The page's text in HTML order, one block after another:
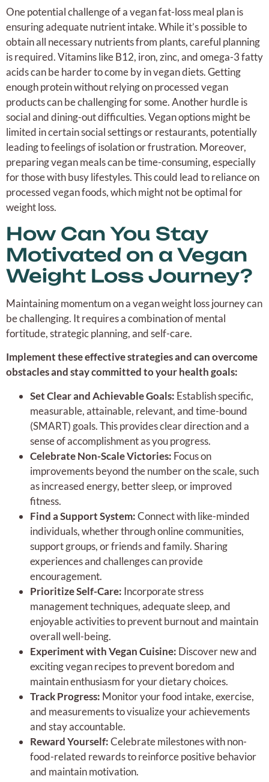
One potential challenge of a vegan fat-loss meal plan is
ensuring adequate nutrient intake. While it’s possible to
obtain all necessary nutrients from plants, careful planning
is required. Vitamins like B12, iron, zinc, and omega-3 fatty
acids can be harder to come by in vegan diets. Getting
enough protein without relying on processed vegan
products can be challenging for some. Another hurdle is
social and dining-out difficulties. Vegan options might be
limited in certain social settings or restaurants, potentially
leading to feelings of isolation or frustration. Moreover,
preparing vegan meals can be time-consuming, especially
for those with busy lifestyles. This could lead to reliance on
processed vegan foods, which might not be optimal for
weight loss.
How Can You Stay
Motivated on a Vegan
Weight Loss Journey?
Maintaining momentum on a vegan weight loss journey can
be challenging. It requires a combination of mental
fortitude, strategic planning, and self-care.
Implement these effective strategies and can overcome
obstacles and stay committed to your health goals:
Set Clear and Achievable Goals: Establish specific,
measurable, attainable, relevant, and time-bound
(SMART) goals. This provides clear direction and a
sense of accomplishment as you progress.
Celebrate Non-Scale Victories: Focus on
improvements beyond the number on the scale, such
as increased energy, better sleep, or improved
fitness.
Find a Support System:Connect with like-minded
individuals, whether through online communities,
support groups, or friends and family. Sharing
experiences and challenges can provide
encouragement.
Prioritize Self-Care: Incorporate stress
management techniques, adequate sleep, and
enjoyable activities to prevent burnout and maintain
overall well-being.
Experiment with Vegan Cuisine: Discover new and
exciting vegan recipes to prevent boredom and
maintain enthusiasm for your dietary choices.
Track Progress: Monitor your food intake, exercise,
and measurements to visualize your achievements
and stay accountable.
Reward Yourself:Celebrate milestones with non-
food-related rewards to reinforce positive behavior
and maintain motivation.